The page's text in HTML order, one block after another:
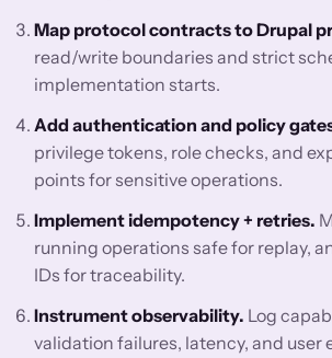
Map protocol contracts to Drupal
read/write boundaries and strict
implementation starts.
Add authentication and policy
privilege tokens, role checks, and
points for sensitive operations.
Implement idempotency + retries.
running operations safe for replay,
IDs for traceability.
Instrument observability. Log
validation failures, latency, and user